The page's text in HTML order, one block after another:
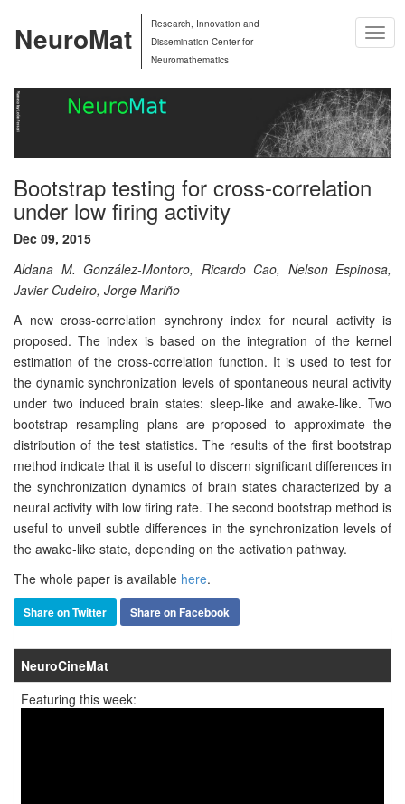
NeuroMat
Research, Innovation and
Dissemination Center for
Neuromathematics
Bootstrap testing for cross-correlation
under low firing activity
Dec 09, 2015
Aldana M. González-Montoro, Ricardo Cao, Nelson Espinosa,
Javier Cudeiro, Jorge Mariño
A new cross-correlation synchrony index for neural activity is
proposed. The index is based on the integration of the kernel
estimation of the cross-correlation function. It is used to test for
the dynamic synchronization levels of spontaneous neural activity
under two induced brain states: sleep-like and awake-like. Two
bootstrap resampling plans are proposed to approximate the
distribution of the test statistics. The results of the first bootstrap
method indicate that it is useful to discern significant differences in
the synchronization dynamics of brain states characterized by a
neural activity with low firing rate. The second bootstrap method is
useful to unveil subtle differences in the synchronization levels of
the awake-like state, depending on the activation pathway.
The whole paper is available here.
Share on Twitter Share on Facebook
NeuroCineMat
Featuring this week: